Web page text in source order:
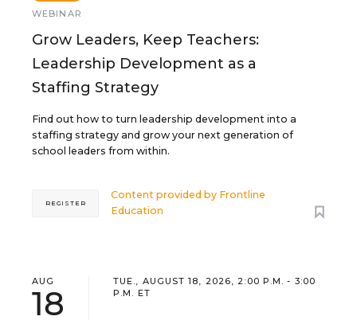
WEBINAR
Grow Leaders, Keep Teachers:
Leadership Development as a
Staffing Strategy
Find out how to turn leadership development into a
staffing strategy and grow your next generation of
school leaders from within.
Content provided by Frontline
Education
REGISTER
AUG
18
TUE., AUGUST 18, 2026, 2:00 P.M. - 3:00
P.M. ET